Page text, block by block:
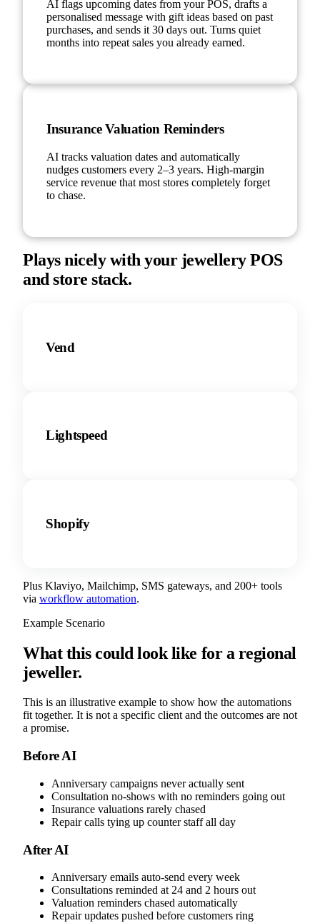
AI flags upcoming dates from your POS, drafts a
personalised message with gift ideas based on past
purchases, and sends it 30 days out. Turns quiet
months into repeat sales you already earned.
Insurance Valuation Reminders
AI tracks valuation dates and automatically
nudges customers every 2–3 years. High-margin
service revenue that most stores completely forget
to chase.
Plays nicely with your jewellery POS
and store stack.
Vend
Lightspeed
Shopify
Plus Klaviyo, Mailchimp, SMS gateways, and 200+ tools
via workflow automation.
Example Scenario
What this could look like for a regional
jeweller.
This is an illustrative example to show how the automations
fit together. It is not a specific client and the outcomes are not
a promise.
Before AI
Anniversary campaigns never actually sent
Consultation no-shows with no reminders going out
Insurance valuations rarely chased
Repair calls tying up counter staff all day
After AI
Anniversary emails auto-send every week
Consultations reminded at 24 and 2 hours out
Valuation reminders chased automatically
Repair updates pushed before customers ring